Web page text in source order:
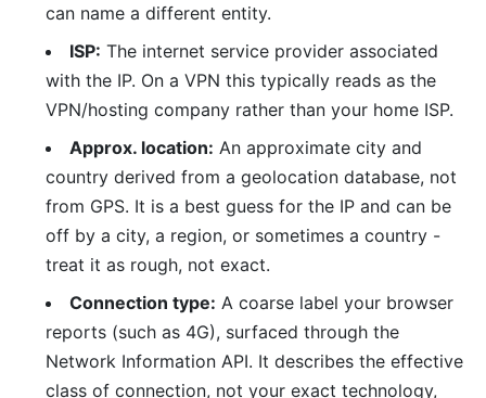
can name a different entity.
ISP: The internet service provider associated
with the IP. On a VPN this typically reads as the
VPN/hosting company rather than your home ISP.
Approx. location: An approximate city and
country derived from a geolocation database, not
from GPS. It is a best guess for the IP and can be
off by a city, a region, or sometimes a country -
treat it as rough, not exact.
Connection type: A coarse label your browser
reports (such as 4G), surfaced through the
Network Information API. It describes the effective
class of connection, not your exact technology,